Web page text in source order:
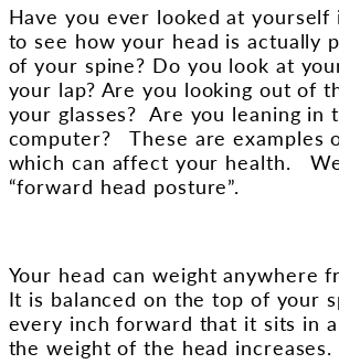
Have you ever looked at
to see how your head is actually
of your spine? Do you look at
your lap? Are you looking out of
your glasses? Are you leaning in
computer? These are examples
which can affect your health.
“forward head posture”.
Your head can weight anywhere
It is balanced on the top of your
every inch forward that it sits in
the weight of the head increases.